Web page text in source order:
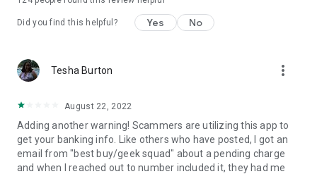
Did you find this helpful? Yes No
Tesha Burton more_vert
August 22, 2022
Adding another warning! Scammers are utilizing this app to
get your banking info. Like others who have posted, I got an
email from "best buy/geek squad" about a pending charge
and when I reached out to number included it, they had me